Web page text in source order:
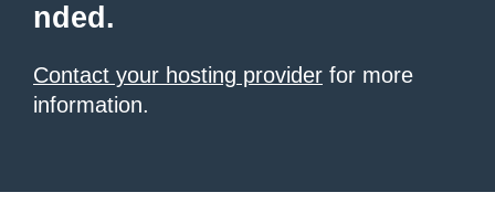
nded.
Contact your hosting provider for more
information.